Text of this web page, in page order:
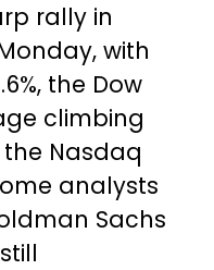
rally in
with
the Dow
climbing
the Nasdaq
analysts
Sachs